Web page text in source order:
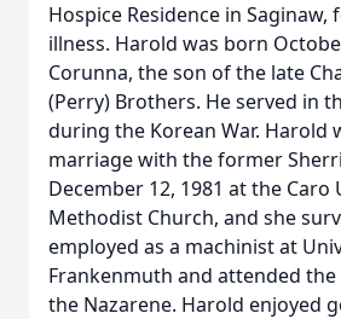
Hospice Residence in
illness. Harold was born
Corunna, the son of the late
(Perry) Brothers. He served in
during the Korean War. Harold
marriage with the former
December 12, 1981 at the Caro
Methodist Church, and she
employed as a machinist at
Frankenmuth and attended
the Nazarene. Harold enjoyed